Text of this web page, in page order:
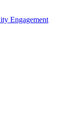
Engagement